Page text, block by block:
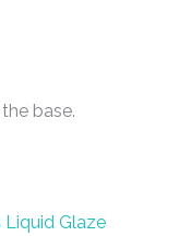
base.
Liquid Glaze